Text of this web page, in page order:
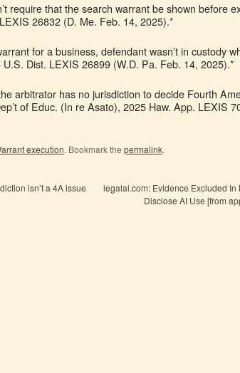
require that the search warrant be shown before
26832 (D. Me. Feb. 14, 2025).*
for a business, defendant wasn’t in custody
Dist. LEXIS 26899 (W.D. Pa. Feb. 14, 2025).*
arbitrator has no jurisdiction to decide Fourth
of Educ. (In re Asato), 2025 Haw. App. LEXIS
execution. Bookmark the permalink.
isn’t a 4A issue
legalai.com: Evidence Excluded In
Disclose AI Use [from